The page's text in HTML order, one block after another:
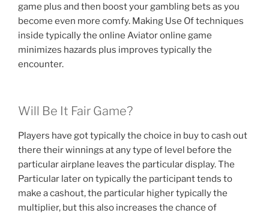
game plus and then boost your gambling bets as you
become even more comfy. Making Use Of techniques
inside typically the online Aviator online game
minimizes hazards plus improves typically the
encounter.
Will Be It Fair Game?
Players have got typically the choice in buy to cash out
there their winnings at any type of level before the
particular airplane leaves the particular display. The
Particular later on typically the participant tends to
make a cashout, the particular higher typically the
multiplier, but this also increases the chance of